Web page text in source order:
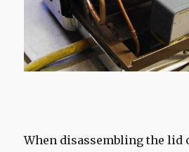
When disassembling the lid